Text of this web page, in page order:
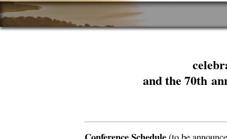
and the 70th